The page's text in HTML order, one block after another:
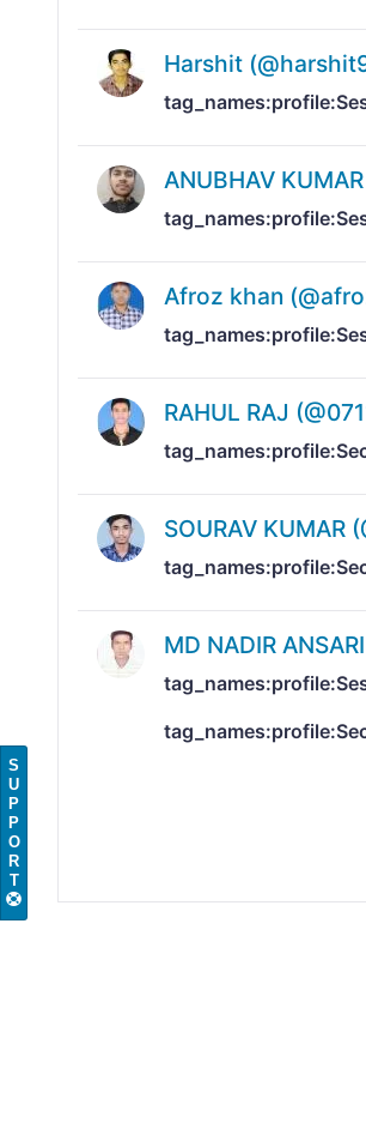
Harshit
ANUBHAV
Afroz khan
RAHUL RAJ
SOURAV KUMAR
MD NADIR
S
U
P
P
O
R
T